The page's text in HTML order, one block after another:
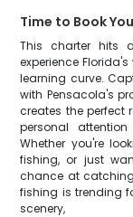
Time to Book
This charter hits
experience
learning curve.
with Pensacola's
creates the perfect
personal
Whether you're
fishing, or just
chance at catching
fishing is trending
scenery,